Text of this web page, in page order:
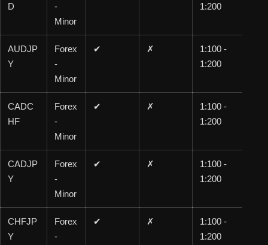
D
-
Minor
1:200
AUDJP
Y
Forex
-
Minor
✔ ✗
1:100 -
1:200
CADC
HF
Forex
-
Minor
✔ ✗
1:100 -
1:200
CADJP
Y
Forex
-
Minor
✔ ✗
1:100 -
1:200
CHFJP
Y
Forex
-
✔ ✗
1:100 -
1:200